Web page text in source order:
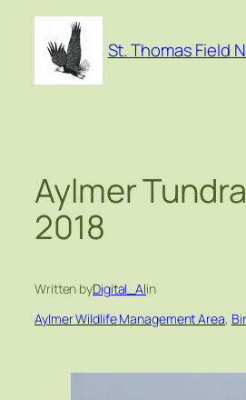
Skip
content
St. Thomas Field
Aylmer
2018
Written byDigital_Alin
Aylmer Wildlife Management Area,